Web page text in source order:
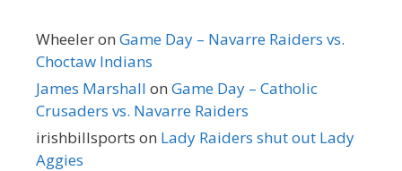
Wheeleron Game Day – Navarre Raiders vs.
Choctaw Indians
James Marshall on Game Day – Catholic
Crusaders vs. Navarre Raiders
irishbillsports on Lady Raiders shut out Lady
Aggies